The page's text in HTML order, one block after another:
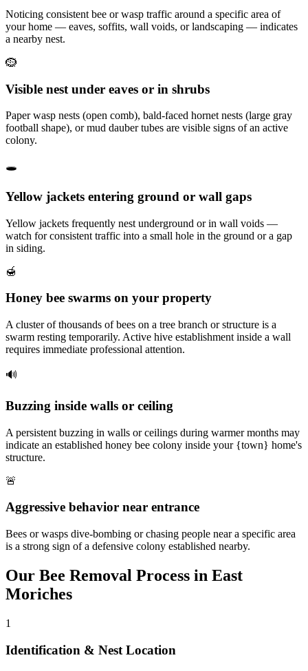
Noticing consistent bee or wasp traffic around a specific area of
your home — eaves, soffits, wall voids, or landscaping — indicates
a nearby nest.
🪹
Visible nest under eaves or in shrubs
Paper wasp nests (open comb), bald-faced hornet nests (large gray
football shape), or mud dauber tubes are visible signs of an active
colony.
🕳️
Yellow jackets entering ground or wall gaps
Yellow jackets frequently nest underground or in wall voids —
watch for consistent traffic into a small hole in the ground or a gap
in siding.
🍯
Honey bee swarms on your property
A cluster of thousands of bees on a tree branch or structure is a
swarm resting temporarily. Active hive establishment inside a wall
requires immediate professional attention.
🔊
Buzzing inside walls or ceiling
A persistent buzzing in walls or ceilings during warmer months may
indicate an established honey bee colony inside your {town} home's
structure.
🚨
Aggressive behavior near entrance
Bees or wasps dive-bombing or chasing people near a specific area
is a strong sign of a defensive colony established nearby.
Our Bee Removal Process in East
Moriches
1
Identification & Nest Location